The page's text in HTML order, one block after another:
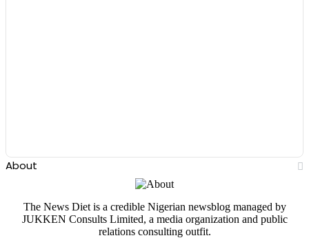
About
The News Diet is a credible Nigerian newsblog managed by
JUKKEN Consults Limited, a media organization and public
relations consulting outfit.